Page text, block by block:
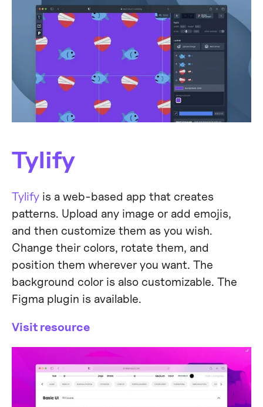
Tylify
Tylifyis a web-based app that creates
patterns. Upload any image or add emojis,
and then customize them as you wish.
Change their colors, rotate them, and
position them wherever you want. The
background color is also customizable. The
Figma plugin is available.
Visit resource